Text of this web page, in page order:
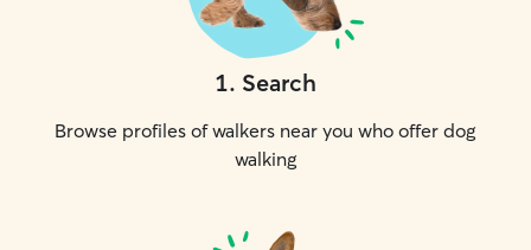
1. Search
Browse profiles of walkers near you who offer dog
walking